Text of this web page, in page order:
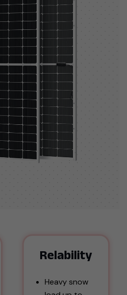
Relability
Heavy snow